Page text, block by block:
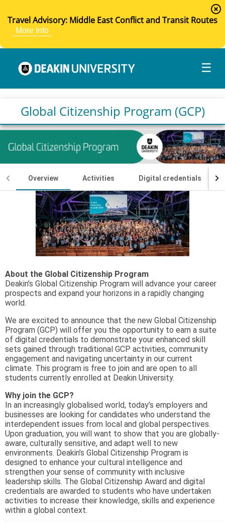
Travel Advisory: Middle East Conflict and Transit Routes
More Info
highlight_off
☰
Global Citizenship Program (GCP)
Overview Activities Digital credentials
About the Global Citizenship Program
Deakin’s Global Citizenship Program will advance your career
prospects and expand your horizons in a rapidly changing
world.
We are excited to announce that the new Global Citizenship
Program (GCP) will offer you the opportunity to earn a suite
of digital credentials to demonstrate your enhanced skill
sets gained through traditional GCP activities, community
engagement and navigating uncertainty in our current
climate. This program is free to join and are open to all
students currently enrolled at Deakin University.
Why join the GCP?
In an increasingly globalised world, today’s employers and
businesses are looking for candidates who understand the
interdependent issues from local and global perspectives.
Upon graduation, you will want to show that you are globally-
aware, culturally sensitive, and adapt well to new
environments. Deakin’s Global Citizenship Program is
designed to enhance your cultural intelligence and
strengthen your sense of community with inclusive
leadership skills. The Global Citizenship Award and digital
credentials are awarded to students who have undertaken
activities to increase their knowledge, skills and experience
within a global context.